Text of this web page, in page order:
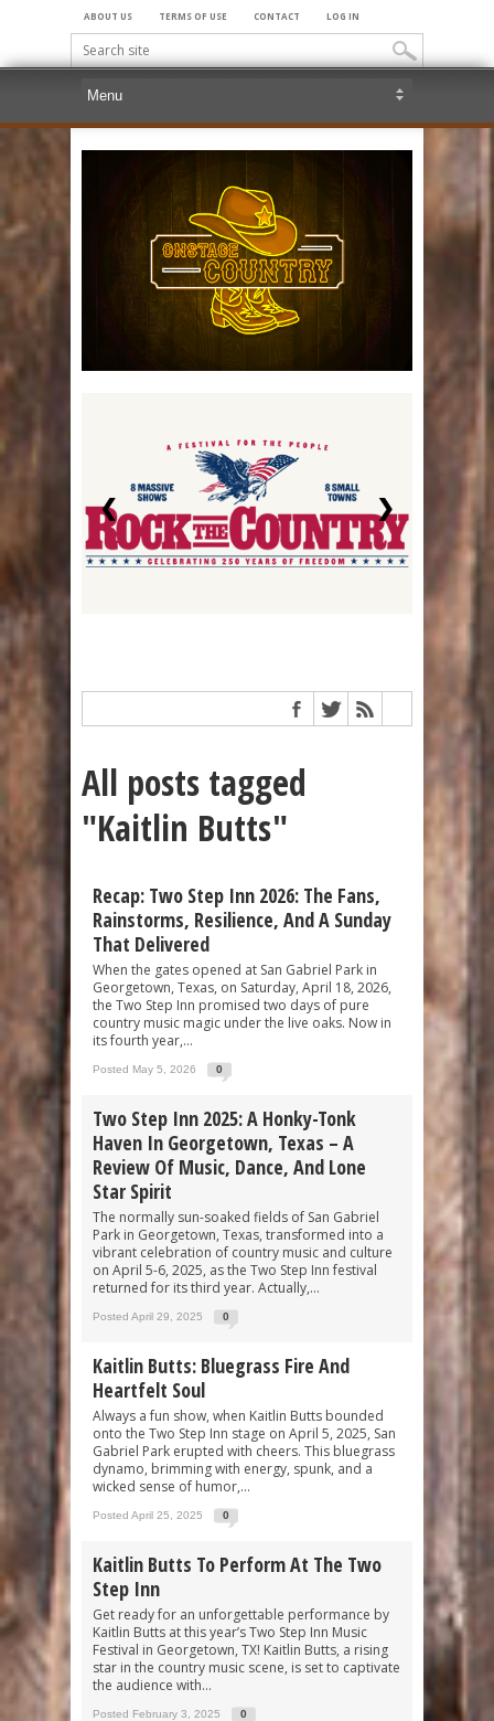
ABOUT US TERMS OF USE CONTACT LOG IN
❮ ❯
All posts tagged
"Kaitlin Butts"
Recap: Two Step Inn 2026: The Fans,
Rainstorms, Resilience, And A Sunday
That Delivered
When the gates opened at San Gabriel Park in
Georgetown, Texas, on Saturday, April 18, 2026,
the Two Step Inn promised two days of pure
country music magic under the live oaks. Now in
its fourth year,...
Posted May 5, 2026 0
Two Step Inn 2025: A Honky-Tonk
Haven In Georgetown, Texas – A
Review Of Music, Dance, And Lone
Star Spirit
The normally sun-soaked fields of San Gabriel
Park in Georgetown, Texas, transformed into a
vibrant celebration of country music and culture
on April 5-6, 2025, as the Two Step Inn festival
returned for its third year. Actually,...
Posted April 29, 2025 0
Kaitlin Butts: Bluegrass Fire And
Heartfelt Soul
Always a fun show, when Kaitlin Butts bounded
onto the Two Step Inn stage on April 5, 2025, San
Gabriel Park erupted with cheers. This bluegrass
dynamo, brimming with energy, spunk, and a
wicked sense of humor,...
Posted April 25, 2025 0
Kaitlin Butts To Perform At The Two
Step Inn
Get ready for an unforgettable performance by
Kaitlin Butts at this year’s Two Step Inn Music
Festival in Georgetown, TX! Kaitlin Butts, a rising
star in the country music scene, is set to captivate
the audience with...
Posted February 3, 2025 0